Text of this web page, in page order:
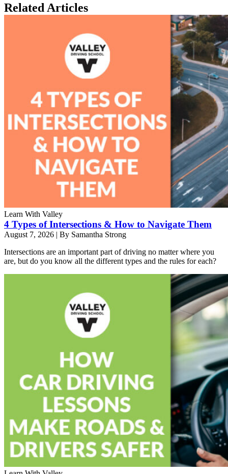
Related Articles
Learn With Valley
4 Types of Intersections & How to Navigate Them
August 7, 2026 | By Samantha Strong
Intersections are an important part of driving no matter where you
are, but do you know all the different types and the rules for each?